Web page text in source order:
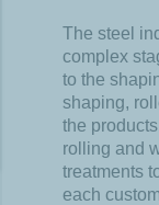
The steel
complex
to the
shaping,
the
rolling and
treatments
each